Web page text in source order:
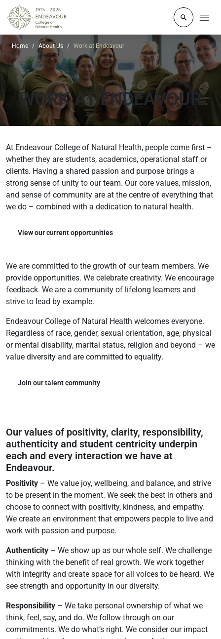
Click to
Home About Us Work at Endeavour
WORK AT ENDEAVOUR
At Endeavour College of Natural Health, people come first –
whether they are students, academics, operational staff or
clients. Having a shared passion and purpose brings a
strong sense of unity to our team. Our core values, mission,
and sense of community are at the centre of everything that
we do – combined with a dedication to natural health.
View our current opportunities
We are committed to the growth of our team members. We
provide opportunities. We celebrate creativity. We encourage
feedback. We are a community of lifelong learners and
strive to lead by example.
Endeavour College of Natural Health welcomes everyone.
Regardless of race, gender, sexual orientation, age, physical
or mental disability, marital status, religion and beyond – we
value diversity and are committed to equality.
Join our talent community
Our values of positivity, clarity, responsibility,
authenticity and student centricity underpin
each and every interaction we have at
Endeavour.
Positivity – We value joy, wellbeing, and balance, and strive
to be present in the moment. We seek the best in others and
choose to connect with positivity, kindness, and empathy.
We create an environment that empowers people to live and
work with passion and purpose.
Authenticity – We show up as our whole self. We challenge
thinking with the benefit of real growth. We work together
with integrity and create space for all voices to be heard. We
see strength and opportunity in our diversity.
Responsibility – We take personal ownership of what we
think, feel, say, and do. We follow through on our
commitments. We do what’s right. We consider our impact